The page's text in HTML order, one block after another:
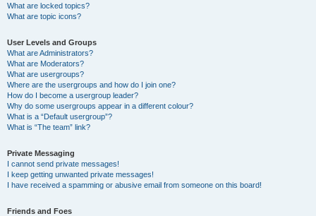
What are locked topics?
What are topic icons?
User Levels and Groups
What are Administrators?
What are Moderators?
What are usergroups?
Where are the usergroups and how do I join one?
How do I become a usergroup leader?
Why do some usergroups appear in a different colour?
What is a “Default usergroup”?
What is “The team” link?
Private Messaging
I cannot send private messages!
I keep getting unwanted private messages!
I have received a spamming or abusive email from someone on this board!
Friends and Foes